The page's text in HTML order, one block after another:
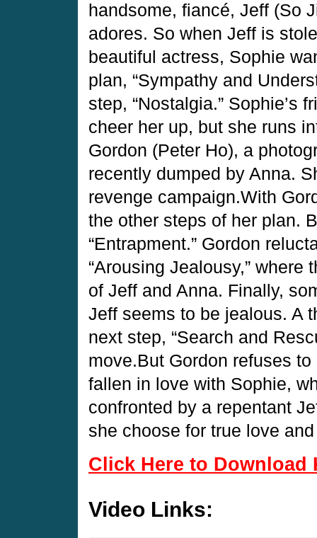
handsome, fiancé, Jeff (So
adores. So when Jeff is
beautiful actress, Sophie
plan, “Sympathy and
step, “Nostalgia.” Sophie’s
cheer her up, but she runs
Gordon (Peter Ho), a
recently dumped by Anna.
revenge campaign.With
the other steps of her plan.
“Entrapment.” Gordon
“Arousing Jealousy,”
of Jeff and Anna. Finally,
Jeff seems to be jealous. A
next step, “Search and
move.But Gordon refuses
fallen in love with Sophie,
confronted by a repentant
she choose for true love
Click Here to Download
Video Links: